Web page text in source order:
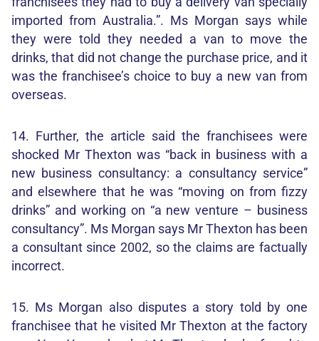
imported from Australia.”. Ms Morgan says while
they were told they needed a van to move the
drinks, that did not change the purchase price, and it
was the franchisee’s choice to buy a new van from
overseas.
14. Further, the article said the franchisees were
shocked Mr Thexton was “back in business with a
new business consultancy: a consultancy service”
and elsewhere that he was “moving on from fizzy
drinks” and working on “a new venture – business
consultancy”. Ms Morgan says Mr Thexton has been
a consultant since 2002, so the claims are factually
incorrect.
15. Ms Morgan also disputes a story told by one
franchisee that he visited Mr Thexton at the factory